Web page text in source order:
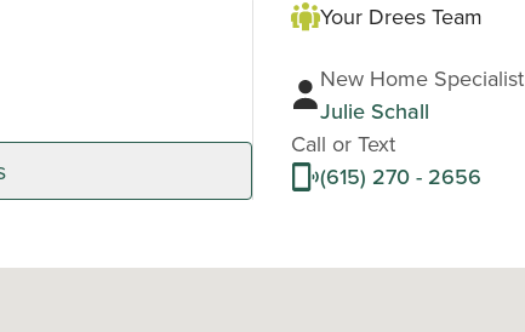
Your Drees Team
New Home Specialist
Julie Schall
Call or Text
(615) 270 - 2656